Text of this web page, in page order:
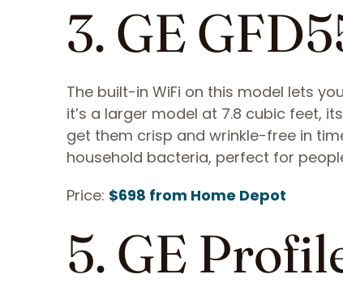
3. GE
The built-in WiFi on this model lets
it’s a larger model at 7.8 cubic feet,
get them crisp and wrinkle-free in
household bacteria, perfect for
Price: $698 from Home Depot
5. GE